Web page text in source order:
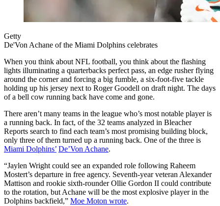
Getty
De'Von Achane of the Miami Dolphins celebrates
When you think about NFL football, you think about the flashing
lights illuminating a quarterbacks perfect pass, an edge rusher flying
around the corner and forcing a big fumble, a six-foot-five tackle
holding up his jersey next to Roger Goodell on draft night. The days
of a bell cow running back have come and gone.
There aren’t many teams in the league who’s most notable player is
a running back. In fact, of the 32 teams analyzed in Bleacher
Reports search to find each team’s most promising building block,
only three of them turned up a running back. One of the three is
Miami Dolphins’ De’Von Achane.
“Jaylen Wright could see an expanded role following Raheem
Mostert’s departure in free agency. Seventh-year veteran Alexander
Mattison and rookie sixth-rounder Ollie Gordon II could contribute
to the rotation, but Achane will be the most explosive player in the
Dolphins backfield,” Moe Moton wrote.